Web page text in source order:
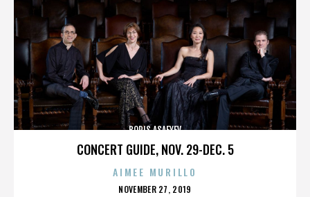
CONCERT GUIDE, NOV. 29-DEC. 5
BORIS ASAFYEV
AIMEE MURILLO
POSTED
NOVEMBER 27, 2019